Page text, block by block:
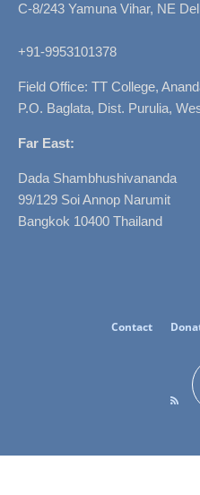
C-8/243 Yamuna Vihar, NE
+91-9953101378
Field Office: TT College,
P.O. Baglata, Dist. Purulia,
Far East:
Dada Shambhushivananda
99/129 Soi Annop Narumit
Bangkok 10400 Thailand
Contact